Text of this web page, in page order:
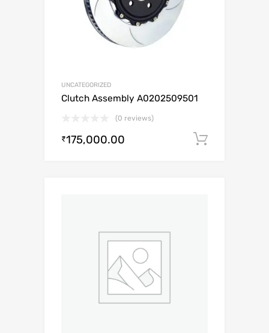
UNCATEGORIZED
Clutch Assembly A0202509501
(0 reviews)
₹175,000.00